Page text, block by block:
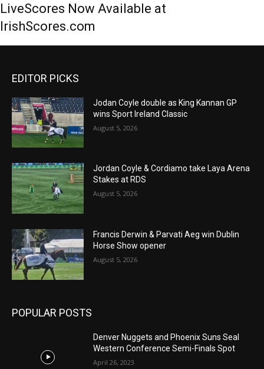
LiveScores Now Available at
IrishScores.com
EDITOR PICKS
Jodan Coyle double as King Kannan GP
wins Sport Ireland Classic
August 5, 2026
Jordan Coyle & Cordiamo take Laya Arena
Stakes at RDS
August 5, 2026
Francis Derwin & Parvati Aeg win Dublin
Horse Show opener
August 5, 2026
POPULAR POSTS
Denver Nuggets and Phoenix Suns Seal
Western Conference Semi-Finals Spot
April 26, 2023